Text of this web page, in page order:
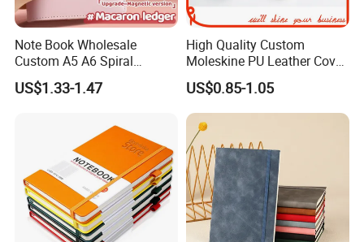
Note Book Wholesale
Custom A5 A6 Spiral
Business Planner PU
Leather Cover Macaron
Journal Corporate Gift
US$1.33-1.47
High Quality Custom
Moleskine PU Leather Cover
Agenda Notebook (PUN402)
US$0.85-1.05